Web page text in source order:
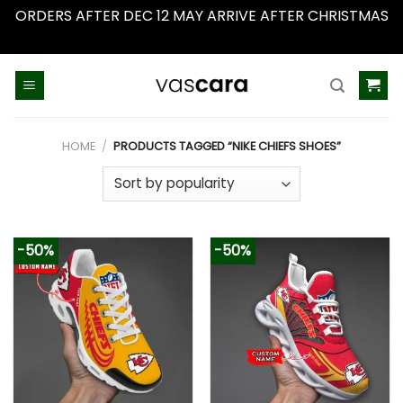
ORDERS AFTER DEC 12 MAY ARRIVE AFTER CHRISTMAS
HOME / PRODUCTS TAGGED “NIKE CHIEFS SHOES”
-50% -50%